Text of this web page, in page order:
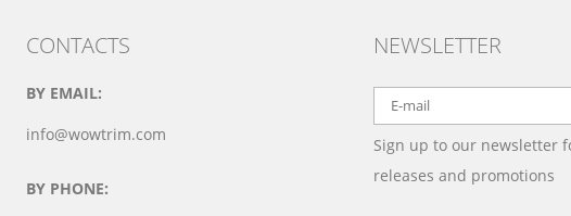
CONTACTS
BY EMAIL:
info@wowtrim.com
BY PHONE:
NEWSLETTER
Sign up to our newsletter
releases and promotions